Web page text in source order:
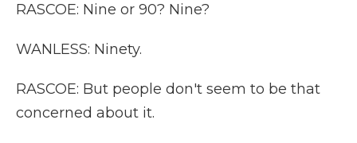
RASCOE: Nine or 90? Nine?
WANLESS: Ninety.
RASCOE: But people don't seem to be that
concerned about it.